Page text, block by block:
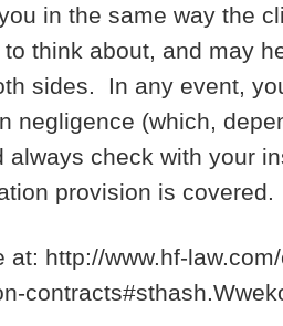
in the same way the
think about, and may
sides. In any event,
negligence (which,
always check with your
provision is covered.
at: http://www.hf-